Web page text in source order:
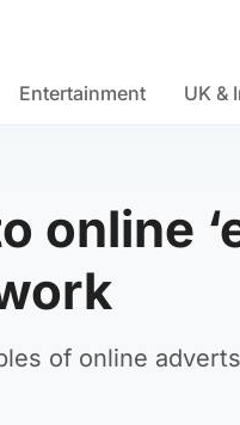
Entertainment UK &
online
of online